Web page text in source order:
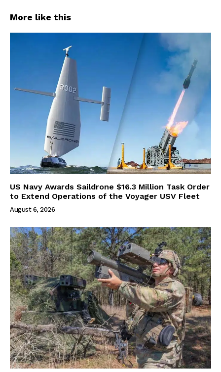
More like this
US Navy Awards Saildrone $16.3 Million Task Order
to Extend Operations of the Voyager USV Fleet
August 6, 2026